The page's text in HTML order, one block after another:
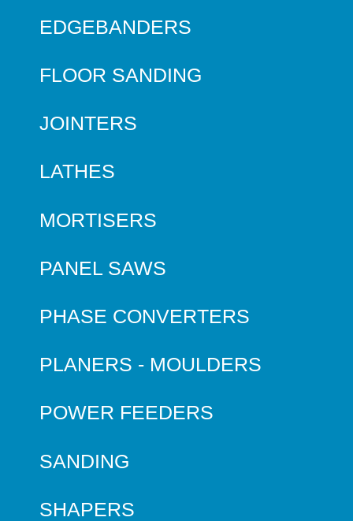
EDGEBANDERS
FLOOR SANDING
JOINTERS
LATHES
MORTISERS
PANEL SAWS
PHASE CONVERTERS
PLANERS - MOULDERS
POWER FEEDERS
SANDING
SHAPERS